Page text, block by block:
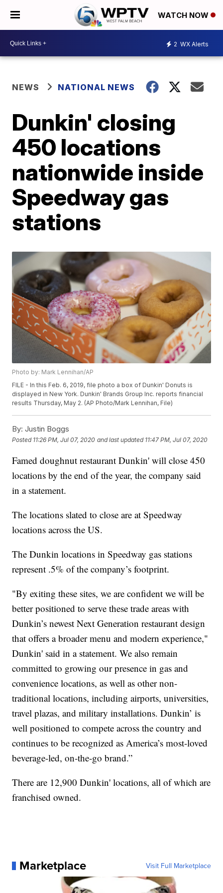
WATCH NOW
2 WX Alerts
NEWS NATIONAL NEWS
Dunkin' closing
450 locations
nationwide inside
Speedway gas
stations
Photo by: Mark Lennihan/AP
FILE - In this Feb. 6, 2019, file photo a box of Dunkin' Donuts is
displayed in New York. Dunkin' Brands Group Inc. reports financial
results Thursday, May 2. (AP Photo/Mark Lennihan, File)
By: Justin Boggs
Posted 11:26 PM, Jul 07, 2020 and last updated 11:47 PM, Jul 07, 2020
Famed doughnut restaurant Dunkin' will close 450
locations by the end of the year, the company said
in a statement.
The locations slated to close are at Speedway
locations across the US.
The Dunkin locations in Speedway gas stations
represent .5% of the company’s footprint.
"By exiting these sites, we are confident we will be
better positioned to serve these trade areas with
Dunkin’s newest Next Generation restaurant design
that offers a broader menu and modern experience,"
Dunkin' said in a statement. We also remain
committed to growing our presence in gas and
convenience locations, as well as other non-
traditional locations, including airports, universities,
travel plazas, and military installations. Dunkin’ is
well positioned to compete across the country and
continues to be recognized as America’s most-loved
beverage-led, on-the-go brand.”
There are 12,900 Dunkin' locations, all of which are
franchised owned.
Marketplace Visit Full Marketplace